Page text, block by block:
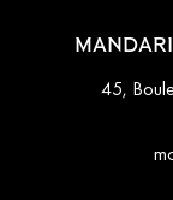
45,